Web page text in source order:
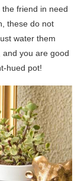
friend in need
these do not
water them
you are good
hued pot!